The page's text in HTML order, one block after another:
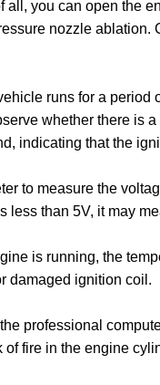
all, you can open the
nozzle
runs for a
whether there is
indicating that the
to measure the
less than 5V, it may
is running, the
damaged ignition coil.
professional
fire in the engine